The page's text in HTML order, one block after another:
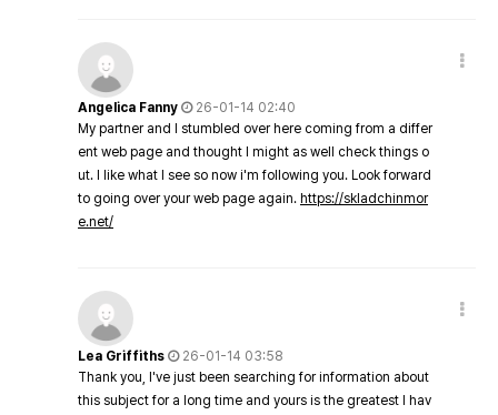
Angelica Fanny
26-01-14 02:40
My partner and I stumbled over here coming from a differ
ent web page and thought I might as well check things o
ut. I like what I see so now i'm following you. Look forward
to going over your web page again. https://skladchinmor
e.net/
Lea Griffiths
26-01-14 03:58
Thank you, I've just been searching for information about
this subject for a long time and yours is the greatest I hav